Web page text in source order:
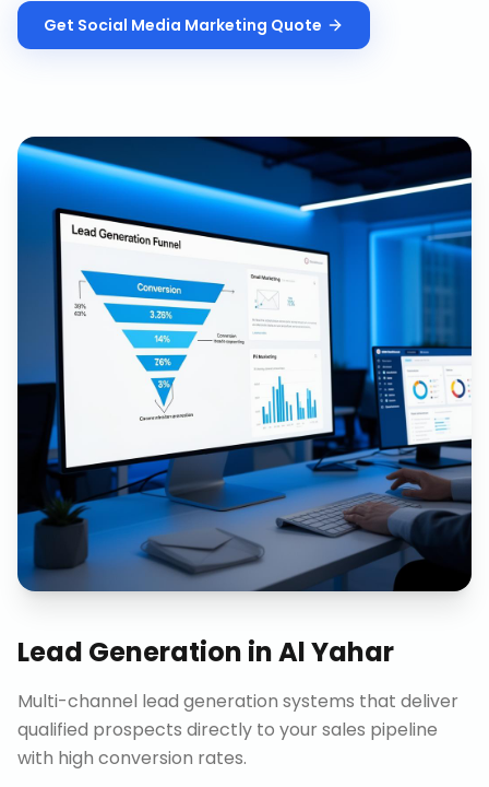
Get Social Media Marketing Quote
Lead Generation inAl Yahar
Multi-channel lead generation systems that deliver
qualified prospects directly to your sales pipeline
with high conversion rates.